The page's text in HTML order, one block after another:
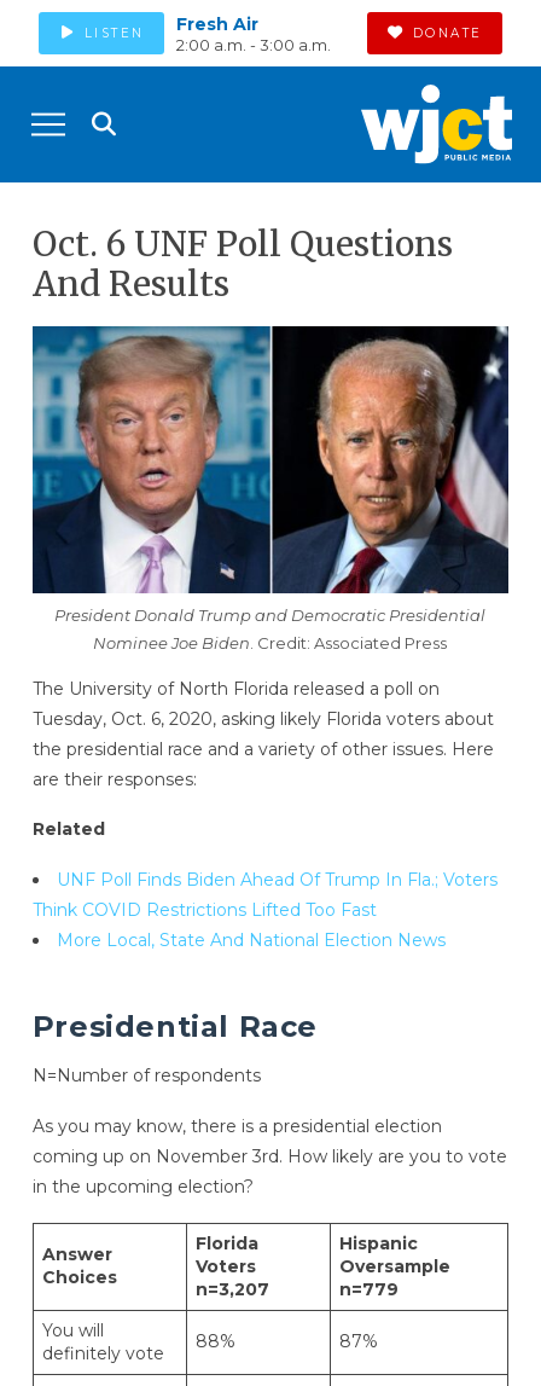
LISTEN Fresh Air
2:00 a.m. - 3:00 a.m.
DONATE
Oct. 6 UNF Poll Questions
And Results
President Donald Trump and Democratic Presidential
Nominee Joe Biden . Credit: Associated Press
The University of North Florida released a poll on
Tuesday, Oct. 6, 2020, asking likely Florida voters about
the presidential race and a variety of other issues. Here
are their responses:
Related
UNF Poll Finds Biden Ahead Of Trump In Fla.; Voters
Think COVID Restrictions Lifted Too Fast
More Local, State And National Election News
Presidential Race
N=Number of respondents
As you may know, there is a presidential election
coming up on November 3rd. How likely are you to vote
in the upcoming election?
Answer
Choices
Florida
Voters
n=3,207
Hispanic
Oversample
n=779
You will
definitely vote
88% 87%